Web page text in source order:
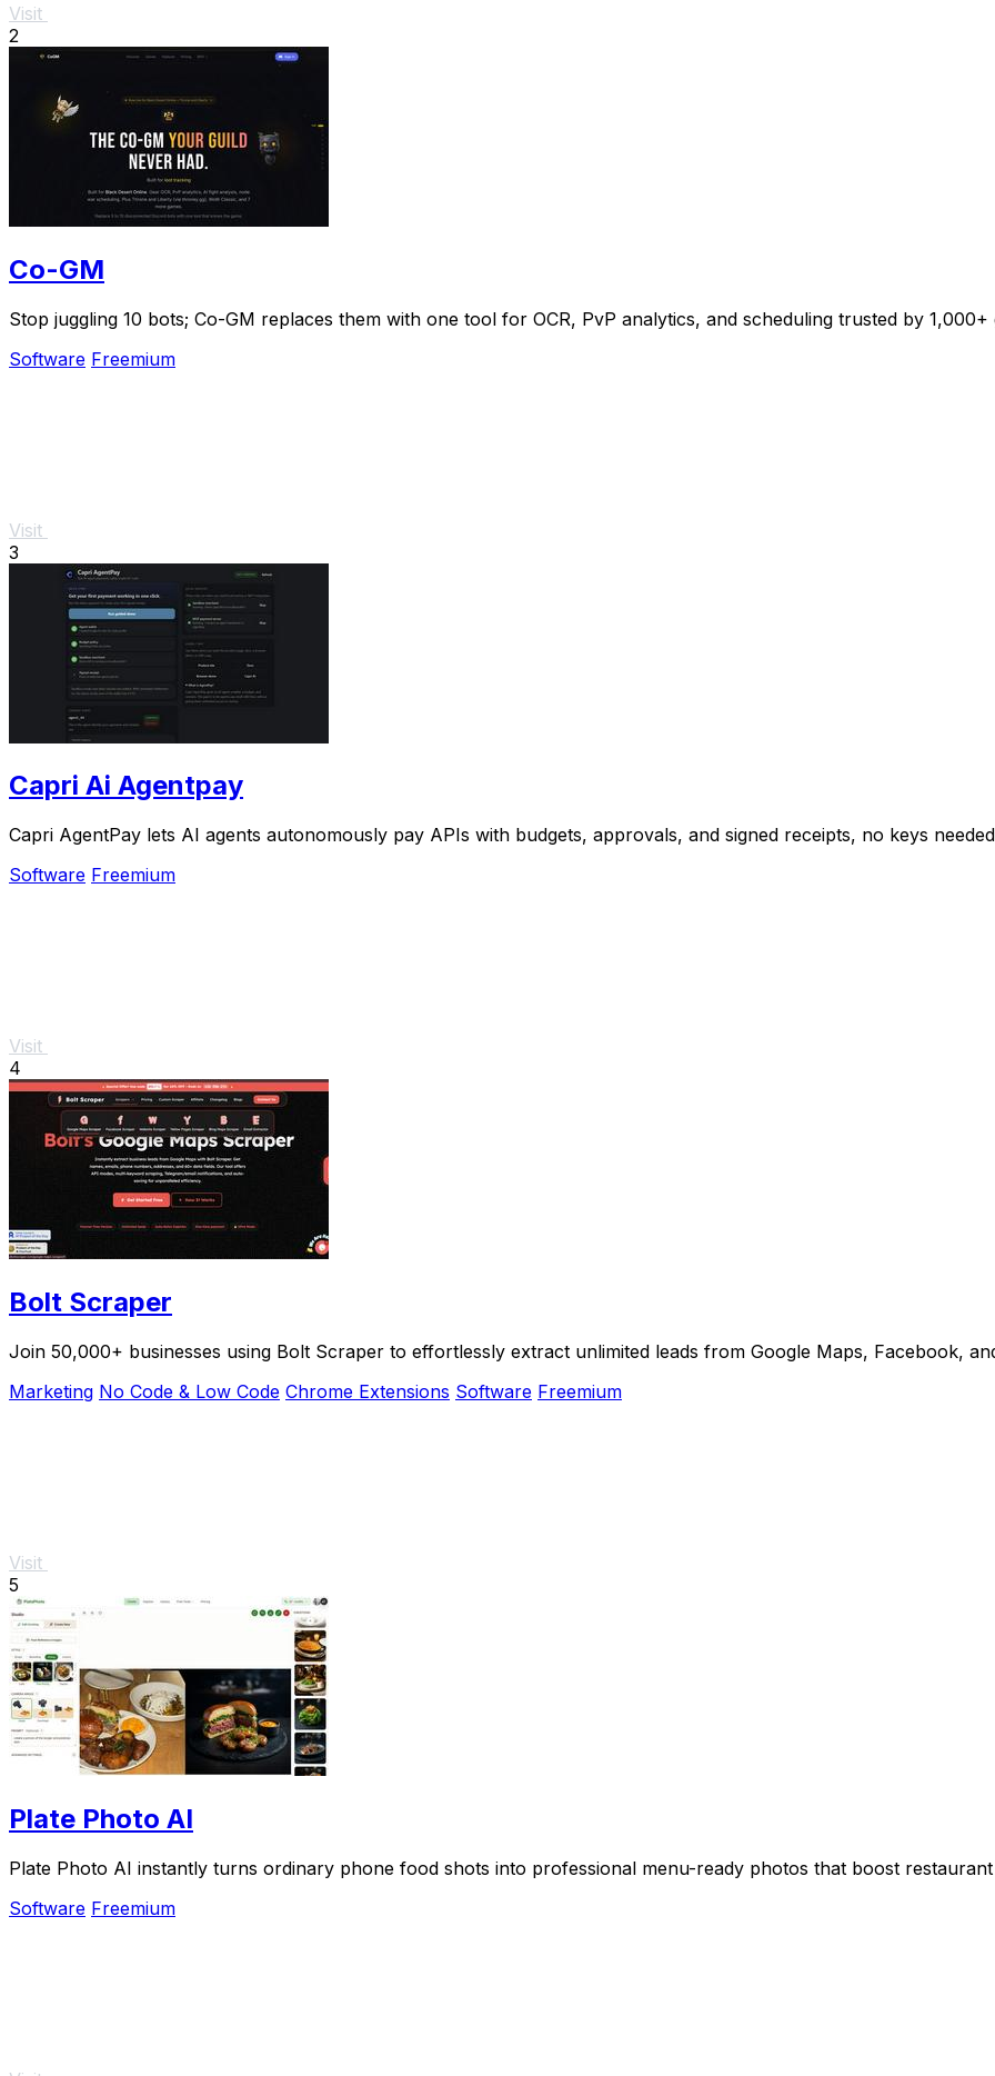
Visit
2
Co-GM
Stop juggling 10 bots; Co-GM replaces them with one tool for OCR, PvP analytics, and scheduling trusted by 1,000+
Software Freemium
Visit
3
Capri Ai Agentpay
Capri AgentPay lets AI agents autonomously pay APIs with budgets, approvals, and signed receipts, no keys
Software Freemium
Visit
4
Bolt Scraper
Join 50,000+ businesses using Bolt Scraper to effortlessly extract unlimited leads from Google Maps, Facebook,
Marketing No Code & Low Code Chrome Extensions Software Freemium
Visit
5
Plate Photo AI
Plate Photo AI instantly turns ordinary phone food shots into professional menu-ready photos that boost restaurant
Software Freemium